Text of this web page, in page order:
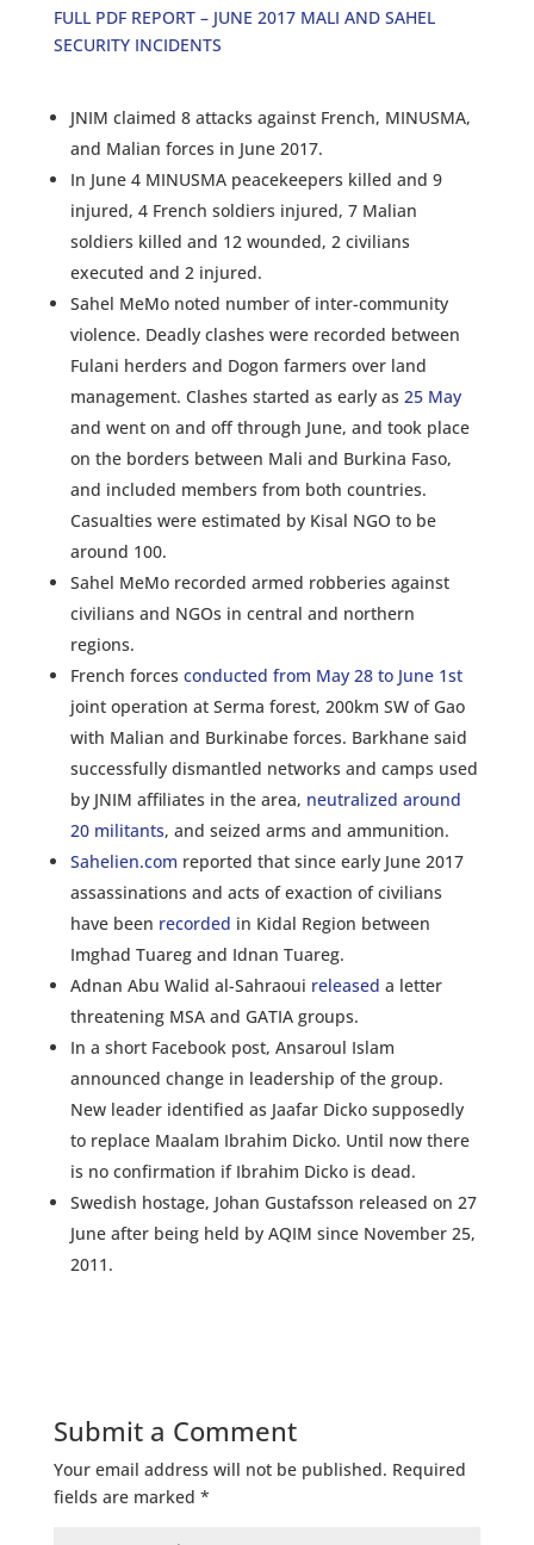
FULL PDF REPORT – JUNE 2017 MALI AND SAHEL
SECURITY INCIDENTS
JNIM claimed 8 attacks against French, MINUSMA,
and Malian forces in June 2017.
In June 4 MINUSMA peacekeepers killed and 9
injured, 4 French soldiers injured, 7 Malian
soldiers killed and 12 wounded, 2 civilians
executed and 2 injured.
Sahel MeMo noted number of inter-community
violence. Deadly clashes were recorded between
Fulani herders and Dogon farmers over land
management. Clashes started as early as 25 May
and went on and off through June, and took place
on the borders between Mali and Burkina Faso,
and included members from both countries.
Casualties were estimated by Kisal NGO to be
around 100.
Sahel MeMo recorded armed robberies against
civilians and NGOs in central and northern
regions.
French forces conducted from May 28 to June 1st
joint operation at Serma forest, 200km SW of Gao
with Malian and Burkinabe forces. Barkhane said
successfully dismantled networks and camps used
by JNIM affiliates in the area, neutralized around
20 militants, and seized arms and ammunition.
Sahelien.com reported that since early June 2017
assassinations and acts of exaction of civilians
have been recorded in Kidal Region between
Imghad Tuareg and Idnan Tuareg.
Adnan Abu Walid al-Sahraoui released a letter
threatening MSA and GATIA groups.
In a short Facebook post, Ansaroul Islam
announced change in leadership of the group.
New leader identified as Jaafar Dicko supposedly
to replace Maalam Ibrahim Dicko. Until now there
is no confirmation if Ibrahim Dicko is dead.
Swedish hostage, Johan Gustafsson released on 27
June after being held by AQIM since November 25,
2011.
Submit a Comment
Your email address will not be published. Required
fields are marked *